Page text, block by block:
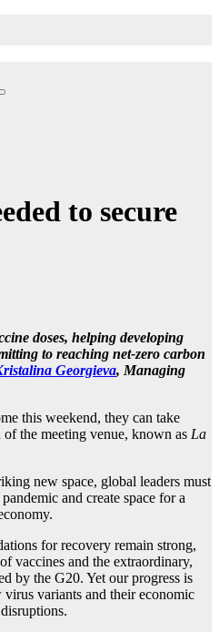
to secure
doses, helping developing
to reaching net-zero carbon
Georgieva, Managing
this weekend, they can take
the meeting venue, known as La
new space, global leaders must
and create space for a
for recovery remain strong,
vaccines and the extraordinary,
by the G20. Yet our progress is
variants and their economic